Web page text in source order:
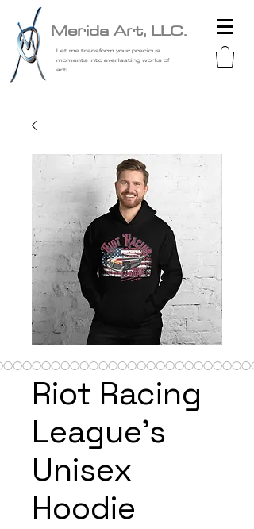
Merida Art, LLC.
Let me transform your precious
moments into everlasting works of
art
Riot Racing
League's
Unisex
Hoodie